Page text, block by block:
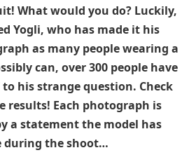
What would you do? Luckily,
Yogli, who has made it his
as many people wearing a
can, over 300 people have
his strange question. Check
results! Each photograph is
a statement the model has
during the shoot…